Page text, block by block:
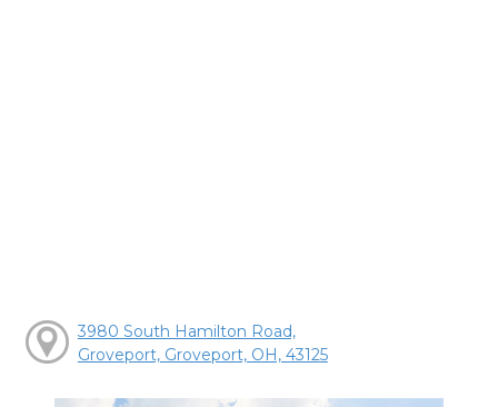
3980 South Hamilton Road,
Groveport, Groveport, OH, 43125